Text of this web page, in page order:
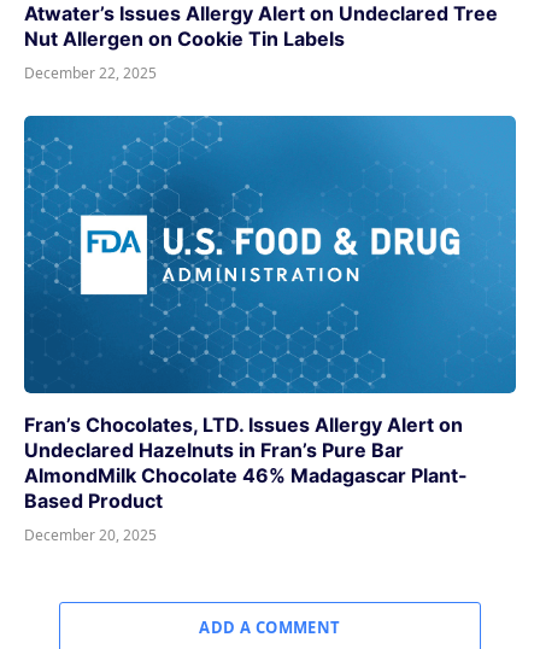
Atwater’s Issues Allergy Alert on Undeclared Tree
Nut Allergen on Cookie Tin Labels
December 22, 2025
Fran’s Chocolates, LTD. Issues Allergy Alert on
Undeclared Hazelnuts in Fran’s Pure Bar
AlmondMilk Chocolate 46% Madagascar Plant-
Based Product
December 20, 2025
ADD A COMMENT